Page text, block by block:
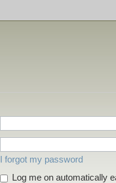
I forgot my password
Log me on automatically